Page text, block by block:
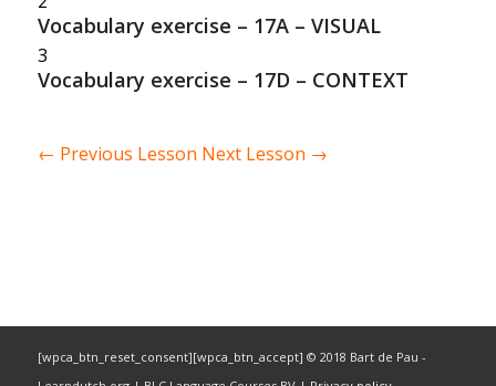
Vocabulary exercise – 17A – VISUAL
3
Vocabulary exercise – 17D – CONTEXT
← Previous Lesson Next Lesson →
[wpca_btn_reset_consent][wpca_btn_accept] © 2018 Bart de Pau -